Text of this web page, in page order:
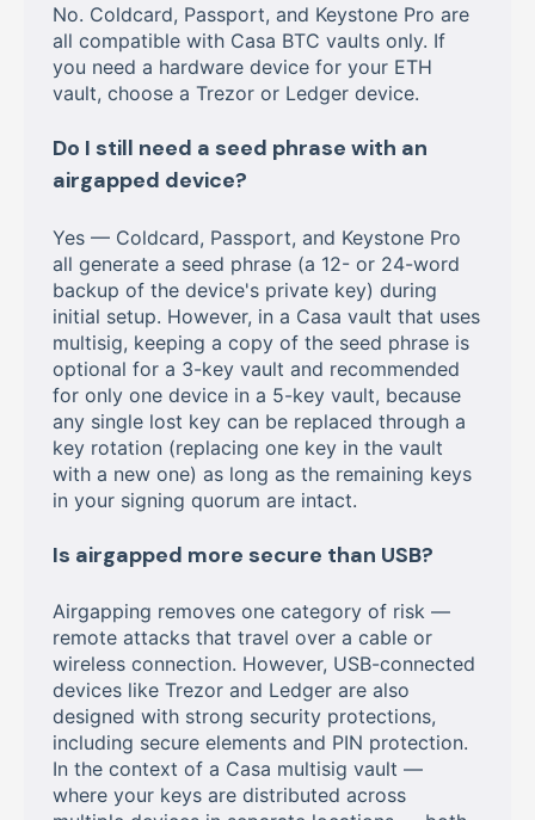
No. Coldcard, Passport, and Keystone Pro are
all compatible with Casa BTC vaults only. If
you need a hardware device for your ETH
vault, choose a Trezor or Ledger device.
Do I still need a seed phrase with an
airgapped device?
Yes — Coldcard, Passport, and Keystone Pro
all generate a seed phrase (a 12- or 24-word
backup of the device's private key) during
initial setup. However, in a Casa vault that uses
multisig, keeping a copy of the seed phrase is
optional for a 3-key vault and recommended
for only one device in a 5-key vault, because
any single lost key can be replaced through a
key rotation (replacing one key in the vault
with a new one) as long as the remaining keys
in your signing quorum are intact.
Is airgapped more secure than USB?
Airgapping removes one category of risk —
remote attacks that travel over a cable or
wireless connection. However, USB-connected
devices like Trezor and Ledger are also
designed with strong security protections,
including secure elements and PIN protection.
In the context of a Casa multisig vault —
where your keys are distributed across